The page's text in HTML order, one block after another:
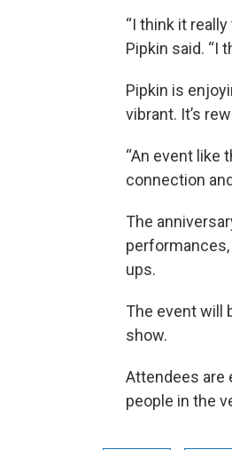
“I think it
Pipkin said. “I
Pipkin is
vibrant. It’s
“An event like
connection
The
ups.
The event will
show.
Attendees are
people in the